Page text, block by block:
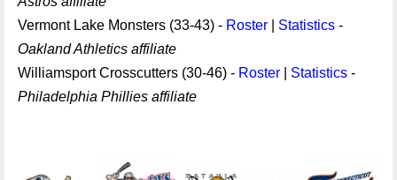
Vermont Lake Monsters (33-43) - Roster Statistics -
Oakland Athletics affiliate
Williamsport Crosscutters (30-46) - Roster Statistics -
Philadelphia Phillies affiliate